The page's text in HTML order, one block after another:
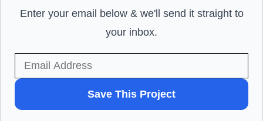
Enter your email below & we'll send it straight to
your inbox.
TO
Save This Project